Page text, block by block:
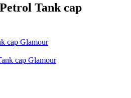
Tank cap
cap Glamour